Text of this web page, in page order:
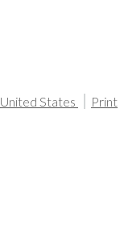
United States
Print